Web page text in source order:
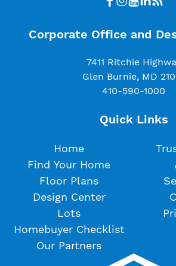
Corporate Office and
7411 Ritchie
Glen Burnie, MD
410-590-1000
Quick Links
Home
Find Your Home
Floor Plans
Design Center
Lots
Homebuyer Checklist
Our Partners